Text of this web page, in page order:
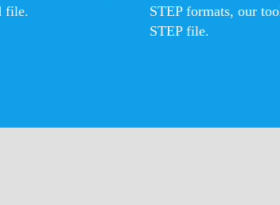
file.
STEP formats, our
STEP file.